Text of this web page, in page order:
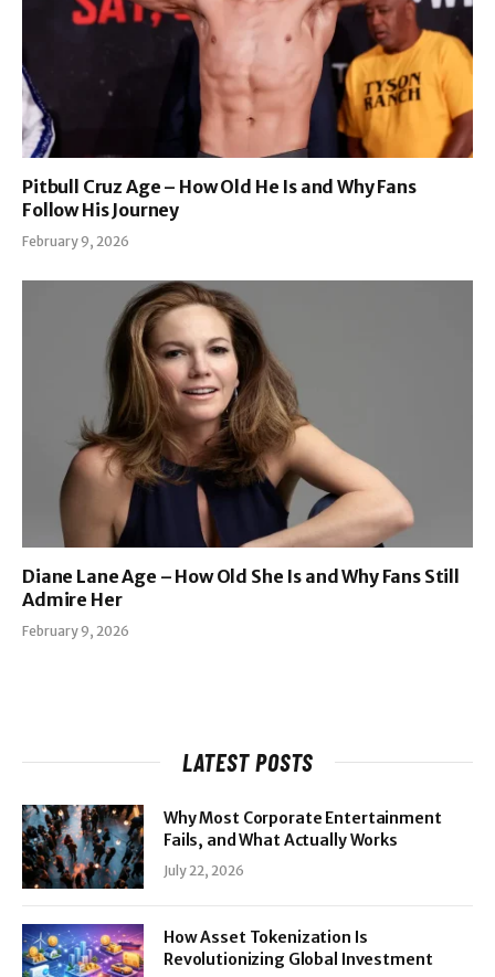
Pitbull Cruz Age – How Old He Is and Why Fans
Follow His Journey
February 9, 2026
Diane Lane Age – How Old She Is and Why Fans Still
Admire Her
February 9, 2026
LATEST POSTS
Why Most Corporate Entertainment
Fails, and What Actually Works
July 22, 2026
How Asset Tokenization Is
Revolutionizing Global Investment